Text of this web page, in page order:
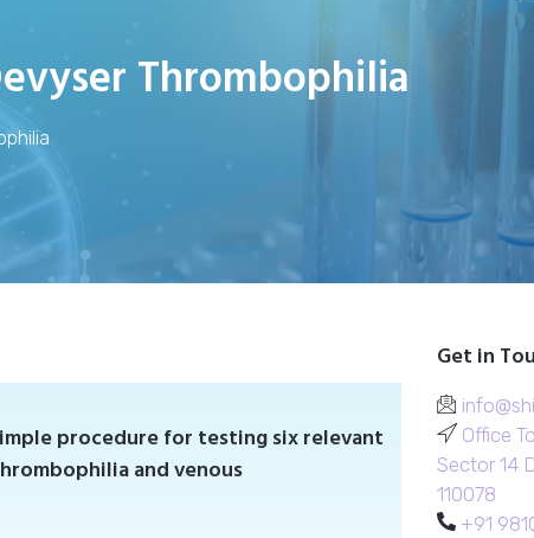
Thrombophilia
procedure for testing six relevant
and venous
Get in
Office
Sector 14
110078
+91